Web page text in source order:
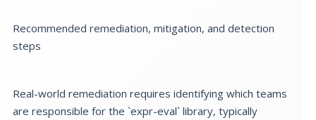
Recommended remediation, mitigation, and detection
steps
Real-world remediation requires identifying which teams
are responsible for the `expr-eval` library, typically